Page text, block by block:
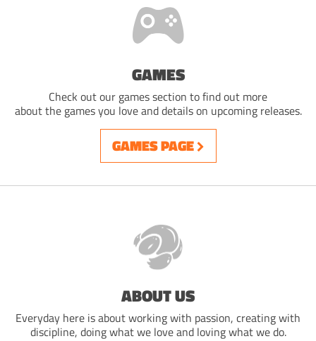
GAMES
Check out our games section to find out more
about the games you love and details on upcoming releases.
GAMES PAGE
ABOUT US
Everyday here is about working with passion, creating with
discipline, doing what we love and loving what we do.